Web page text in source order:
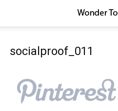
socialproof_011